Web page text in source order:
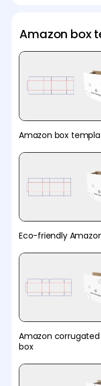
Amazon box
Amazon box
Eco-friendly
Amazon
box